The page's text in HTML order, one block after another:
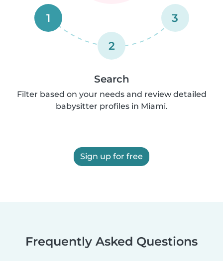
1
2
3
Search
Filter based on your needs and review detailed
babysitter profiles in Miami.
Sign up for free
Frequently Asked Questions